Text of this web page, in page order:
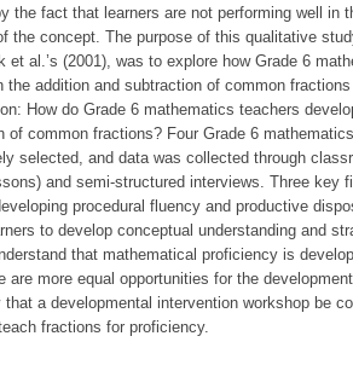
the fact that learners are not performing well in
the concept. The purpose of this qualitative
et al.’s (2001), was to explore how Grade 6
the addition and subtraction of common
How do Grade 6 mathematics teachers
of common fractions? Four Grade 6
selected, and data was collected through
and semi-structured interviews. Three key
procedural fluency and productive
to develop conceptual understanding and
that mathematical proficiency is
are more equal opportunities for the
a developmental intervention workshop be
fractions for proficiency.